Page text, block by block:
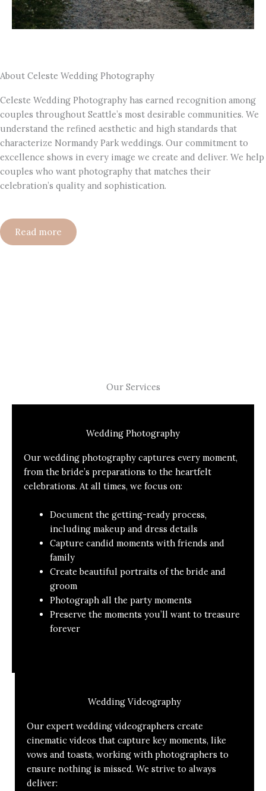
About Celeste Wedding Photography
Celeste Wedding Photography has earned recognition among
couples throughout Seattle’s most desirable communities. We
understand the refined aesthetic and high standards that
characterize Normandy Park weddings. Our commitment to
excellence shows in every image we create and deliver. We help
couples who want photography that matches their
celebration’s quality and sophistication.
Read more
Our Services
Wedding Photography
Our wedding photography captures every moment,
from the bride’s preparations to the heartfelt
celebrations. At all times, we focus on:
Document the getting-ready process,
including makeup and dress details
Capture candid moments with friends and
family
Create beautiful portraits of the bride and
groom
Photograph all the party moments
Preserve the moments you’ll want to treasure
forever
Wedding Videography
Our expert wedding videographers create
cinematic videos that capture key moments, like
vows and toasts, working with photographers to
ensure nothing is missed. We strive to always
deliver: